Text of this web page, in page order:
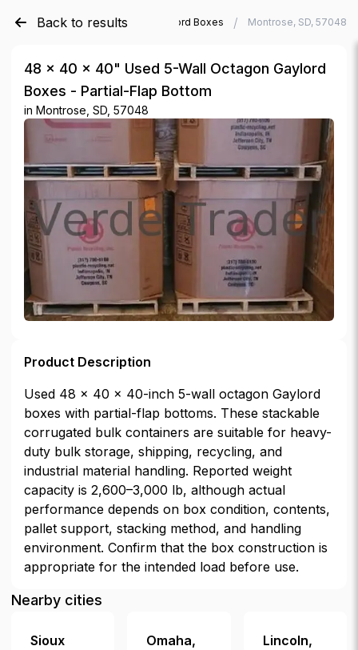
Back to results
Verde Trader / Used Gaylord Boxes / Montrose, SD, 57048
48 × 40 × 40" Used 5-Wall Octagon Gaylord
Boxes - Partial-Flap Bottom
in Montrose, SD, 57048
Product Description
Used 48 × 40 × 40-inch 5-wall octagon Gaylord
boxes with partial-flap bottoms. These stackable
corrugated bulk containers are suitable for heavy-
duty bulk storage, shipping, recycling, and
industrial material handling. Reported weight
capacity is 2,600–3,000 lb, although actual
performance depends on box condition, contents,
pallet support, stacking method, and handling
environment. Confirm that the box construction is
appropriate for the intended load before use.
Nearby cities
Sioux
Omaha,
Lincoln,